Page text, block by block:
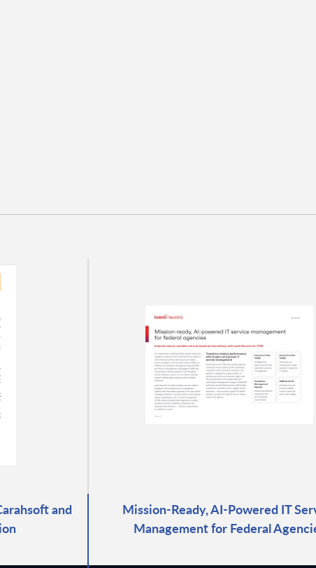
and
Mission-Ready, AI-Powered IT
Management for Federal